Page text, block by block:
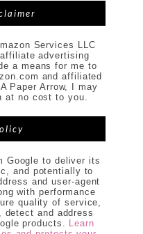
Services LLC
advertising
a means for me to
and affiliated
Paper Arrow, I may
at no cost to you.
Google to deliver its
and potentially to
and user-agent
with performance
quality of service,
and address
products. Learn